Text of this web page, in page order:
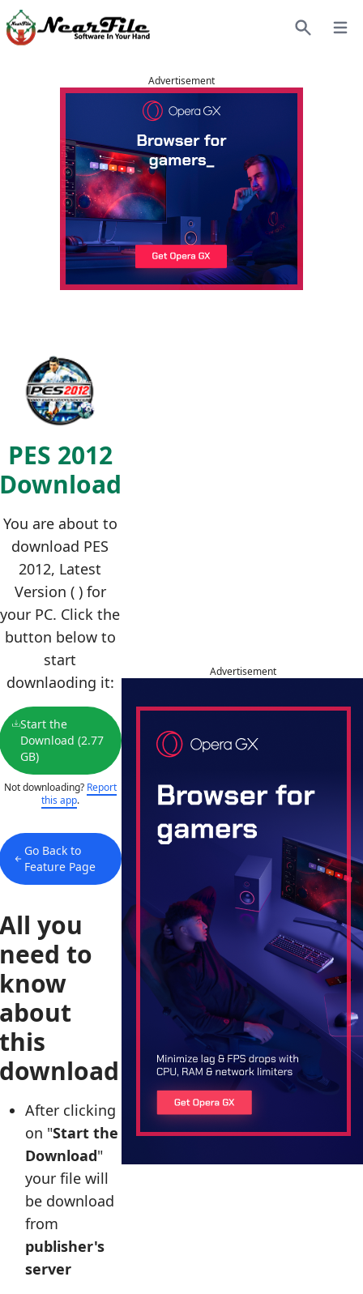
Advertisement
PES 2012
You are about to
download PES
2012, Latest
Version ( ) for
your PC. Click the
button below to
start
downlaoding it:
Start the
Download (2.77
GB)
Not downloading? Report
this app.
Go Back to
Feature Page
you
to
After clicking
on "Start the
Download"
your file will
be download
from
publisher's
server
Advertisement